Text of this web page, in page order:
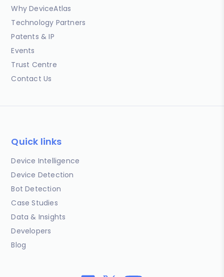
Why DeviceAtlas
Technology Partners
Patents & IP
Events
Trust Centre
Contact Us
Quick links
Device Intelligence
Device Detection
Bot Detection
Case Studies
Data & Insights
Developers
Blog